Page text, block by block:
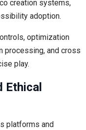
creation systems,
adoption.
optimization
processing, and cross
play.
Ethical
platforms and